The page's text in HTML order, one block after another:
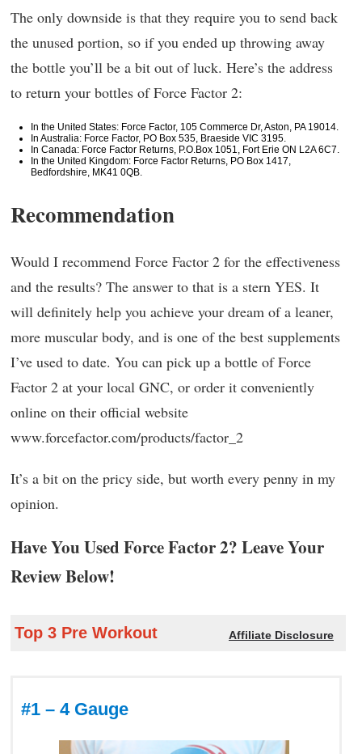
The only downside is that they require you to send back
the unused portion, so if you ended up throwing away
the bottle you’ll be a bit out of luck. Here’s the address
to return your bottles of Force Factor 2:
In the United States: Force Factor, 105 Commerce Dr, Aston, PA 19014.
In Australia: Force Factor, PO Box 535, Braeside VIC 3195.
In Canada: Force Factor Returns, P.O.Box 1051, Fort Erie ON L2A 6C7.
In the United Kingdom: Force Factor Returns, PO Box 1417,
Bedfordshire, MK41 0QB.
Recommendation
Would I recommend Force Factor 2 for the effectiveness
and the results? The answer to that is a stern YES. It
will definitely help you achieve your dream of a leaner,
more muscular body, and is one of the best supplements
I’ve used to date. You can pick up a bottle of Force
Factor 2 at your local GNC, or order it conveniently
online on their official website
www.forcefactor.com/products/factor_2
It’s a bit on the pricy side, but worth every penny in my
opinion.
Have You Used Force Factor 2? Leave Your
Review Below!
Top 3 Pre Workout Affiliate Disclosure
#1 – 4 Gauge